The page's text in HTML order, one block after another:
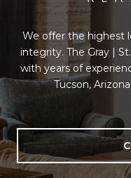
We offer the highest
integrity. The Gray |
with years of
Tucson,